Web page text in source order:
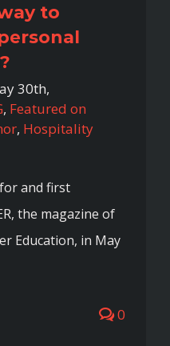
to
30th,
, Featured on
, Hospitality
and first
the magazine of
Education, in May
0